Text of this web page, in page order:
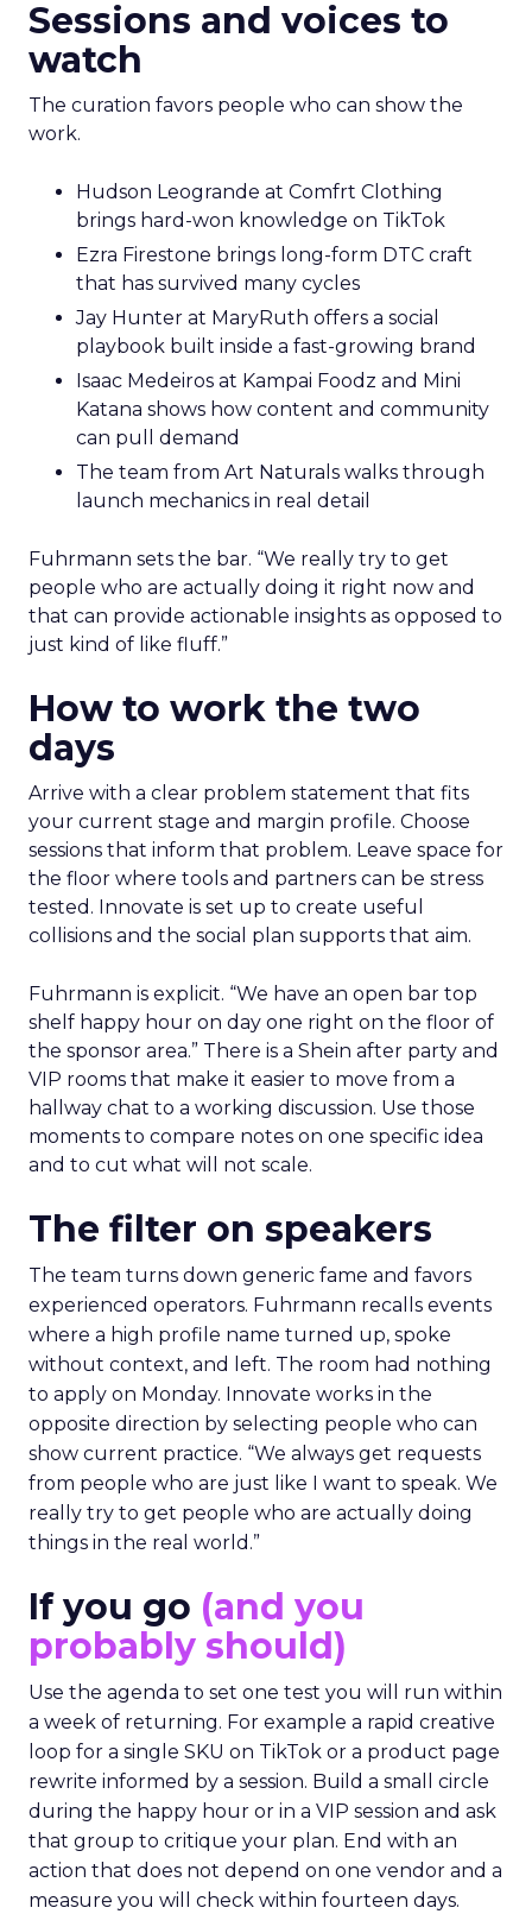
Sessions and voices to
watch
The curation favors people who can show the
work.
Hudson Leogrande at Comfrt Clothing
brings hard-won knowledge on TikTok
Ezra Firestone brings long-form DTC craft
that has survived many cycles
Jay Hunter at MaryRuth offers a social
playbook built inside a fast-growing brand
Isaac Medeiros at Kampai Foodz and Mini
Katana shows how content and community
can pull demand
The team from Art Naturals walks through
launch mechanics in real detail
Fuhrmann sets the bar. “We really try to get
people who are actually doing it right now and
that can provide actionable insights as opposed to
just kind of like fluff.”
How to work the two
days
Arrive with a clear problem statement that fits
your current stage and margin profile. Choose
sessions that inform that problem. Leave space for
the floor where tools and partners can be stress
tested. Innovate is set up to create useful
collisions and the social plan supports that aim.
Fuhrmann is explicit. “We have an open bar top
shelf happy hour on day one right on the floor of
the sponsor area.” There is a Shein after party and
VIP rooms that make it easier to move from a
hallway chat to a working discussion. Use those
moments to compare notes on one specific idea
and to cut what will not scale.
The filter on speakers
The team turns down generic fame and favors
experienced operators. Fuhrmann recalls events
where a high profile name turned up, spoke
without context, and left. The room had nothing
to apply on Monday. Innovate works in the
opposite direction by selecting people who can
show current practice. “We always get requests
from people who are just like I want to speak. We
really try to get people who are actually doing
things in the real world.”
If you go (and you
probably should)
Use the agenda to set one test you will run within
a week of returning. For example a rapid creative
loop for a single SKU on TikTok or a product page
rewrite informed by a session. Build a small circle
during the happy hour or in a VIP session and ask
that group to critique your plan. End with an
action that does not depend on one vendor and a
measure you will check within fourteen days.